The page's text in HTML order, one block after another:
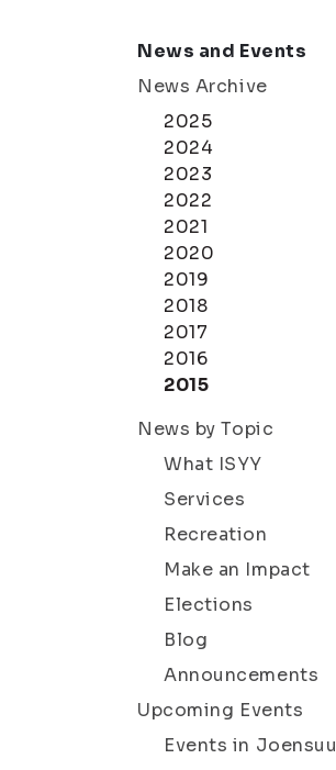
News and Events
News Archive
2025
2024
2023
2022
2021
2020
2019
2018
2017
2016
2015
News by Topic
What ISYY
Services
Recreation
Make an Impact
Elections
Blog
Announcements
Upcoming Events
Events in Joensuu